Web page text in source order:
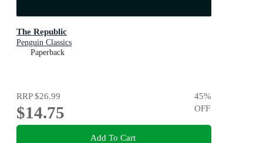
The Republic
Penguin Classics
Paperback
RRP$26.99
$14.75
45%
OFF
Add To Cart